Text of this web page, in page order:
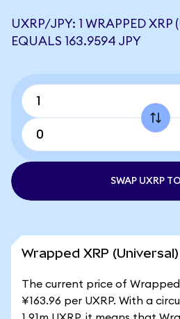
UXRP/JPY: 1 WRAPPED XRP
EQUALS 163.9594 JPY
SWAP UXRP
Wrapped XRP
The current price of Wrapped
¥163.96 per UXRP. With a